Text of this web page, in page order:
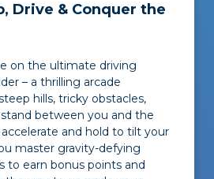
Drive & Conquer the
on the ultimate driving
– a thrilling arcade
hills, tricky obstacles,
between you and the
and hold to tilt your
master gravity-defying
to earn bonus points and